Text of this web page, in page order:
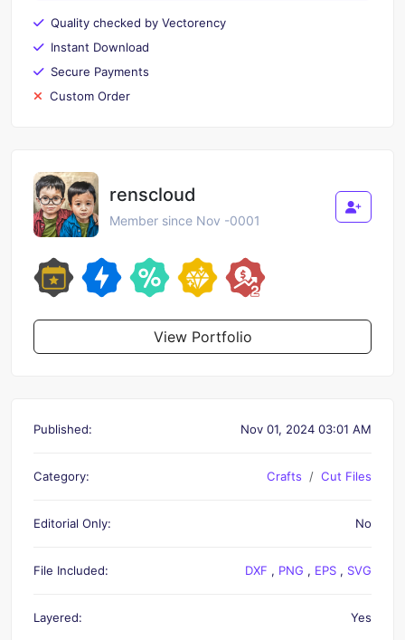
Quality checked by Vectorency
Instant Download
Secure Payments
Custom Order
renscloud
Member since Nov -0001
View Portfolio
Published: Nov 01, 2024 03:01 AM
Category: Crafts Cut Files
Editorial Only: No
File Included: DXF , PNG , EPS , SVG
Layered: Yes